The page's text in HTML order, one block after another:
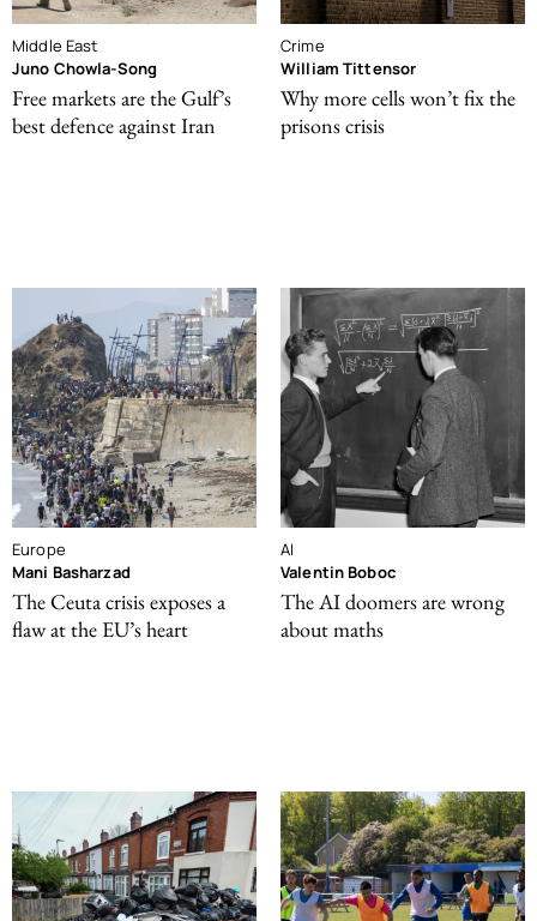
Middle East
Juno Chowla-Song
Free markets are the Gulf’s
best defence against Iran
Crime
William Tittensor
Why more cells won’t fix the
prisons crisis
Europe
Mani Basharzad
The Ceuta crisis exposes a
flaw at the EU’s heart
AI
Valentin Boboc
The AI doomers are wrong
about maths